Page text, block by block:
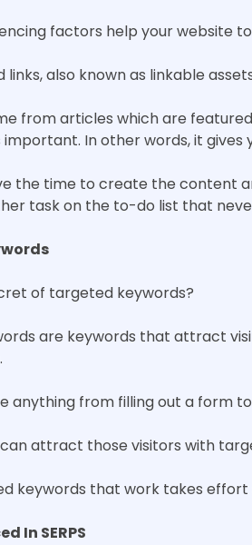
factors help your website
links, also known as linkable
from articles which are
important. In other words, it gives
the time to create the content
task on the to-do list that
of targeted keywords?
are keywords that attract
anything from filling out a form
can attract those visitors with
keywords that work takes
In SERPS